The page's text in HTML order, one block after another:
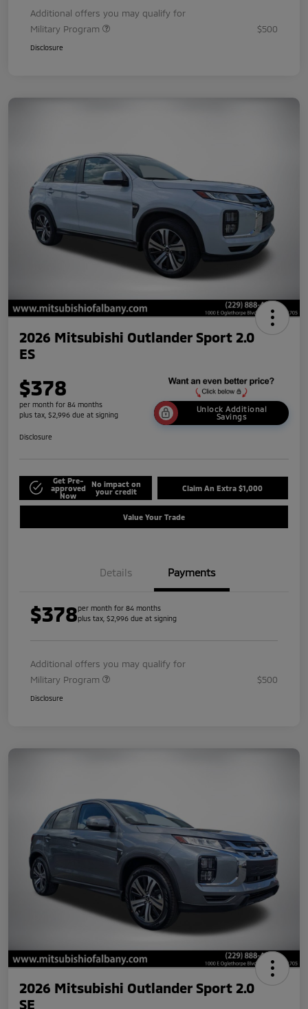
Additional offers you may qualify for
Military Program
$500
Disclosure
2026 Mitsubishi Outlander Sport 2.0
ES
$378
per month for 84 months
plus tax, $2,996 due at signing
Unlock Additional
Savings
Disclosure
Get Pre-
approved
Now
No impact on
your credit
Claim An Extra $1,000
Value Your Trade
Details Payments
$378per month for 84 months
plus tax, $2,996 due at signing
Additional offers you may qualify for
Military Program
$500
Disclosure
2026 Mitsubishi Outlander Sport 2.0
SE